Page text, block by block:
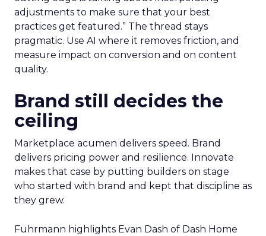
adjustments to make sure that your best
practices get featured.” The thread stays
pragmatic. Use AI where it removes friction, and
measure impact on conversion and on content
quality.
Brand still decides the
ceiling
Marketplace acumen delivers speed. Brand
delivers pricing power and resilience. Innovate
makes that case by putting builders on stage
who started with brand and kept that discipline as
they grew.
Fuhrmann highlights Evan Dash of Dash Home